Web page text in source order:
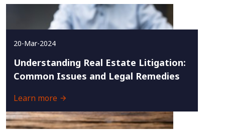
20-Mar-2024
Understanding Real Estate Litigation:
Common Issues and Legal Remedies
Learn more